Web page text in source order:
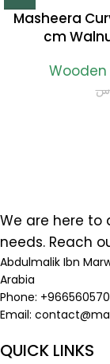
Masheera
cm
Wooden
We are here to
needs. Reach
Abdulmalik Ibn
Arabia
Phone:
Email:
QUICK LINKS